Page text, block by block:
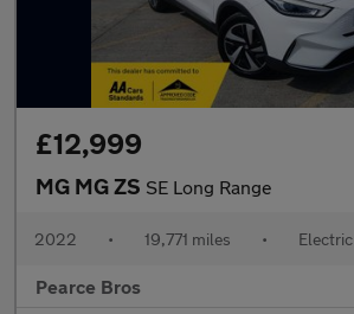
£12,999
MG MG ZS SE Long Range
2022 • 19,771 miles • Electric
Pearce Bros